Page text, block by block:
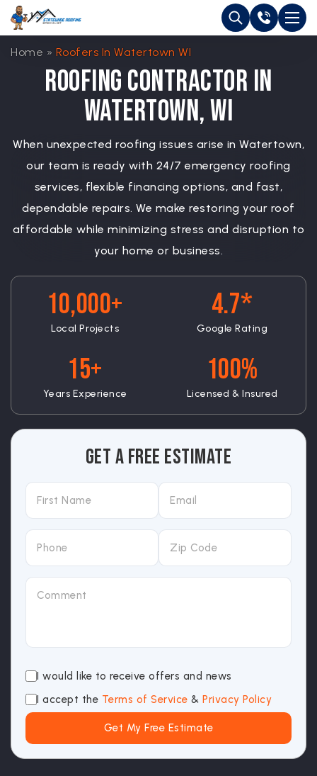
Home » Roofers In Watertown WI
Roofing Contractor in
Watertown, WI
When unexpected roofing issues arise in Watertown,
our team is ready with 24/7 emergency roofing
services, flexible financing options, and fast,
dependable repairs. We make restoring your roof
affordable while minimizing stress and disruption to
your home or business.
10,000+
Local Projects
4.7*
Google Rating
15+
Years Experience
100%
Licensed & Insured
Get A Free Estimate
I would like to receive offers and news
I accept the Terms of Service & Privacy Policy